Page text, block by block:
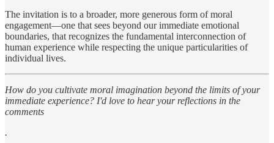
The invitation is to a broader, more generous form of moral
engagement—one that sees beyond our immediate emotional
boundaries, that recognizes the fundamental interconnection of
human experience while respecting the unique particularities of
individual lives.
How do you cultivate moral imagination beyond the limits of your
immediate experience? I'd love to hear your reflections in the
comments
.